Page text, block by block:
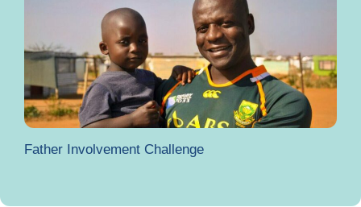
Father Involvement Challenge